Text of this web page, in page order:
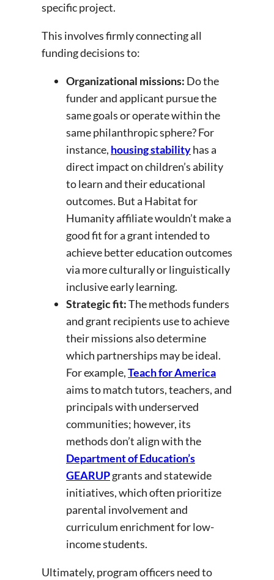
specific project.
This involves firmly connecting all
funding decisions to:
Organizational missions: Do the
funder and applicant pursue the
same goals or operate within the
same philanthropic sphere? For
instance, housing stabilityhas a
direct impact on children’s ability
to learn and their educational
outcomes. But a Habitat for
Humanity affiliate wouldn’t make a
good fit for a grant intended to
achieve better education outcomes
via more culturally or linguistically
inclusive early learning.
Strategic fit:The methods funders
and grant recipients use to achieve
their missions also determine
which partnerships may be ideal.
For example,Teach for America
aims to match tutors, teachers, and
principals with underserved
communities; however, its
methods don’t align with the
Department of Education’s
GEARUPgrants and statewide
initiatives, which often prioritize
parental involvement and
curriculum enrichment for low-
income students.
Ultimately, program officers need to